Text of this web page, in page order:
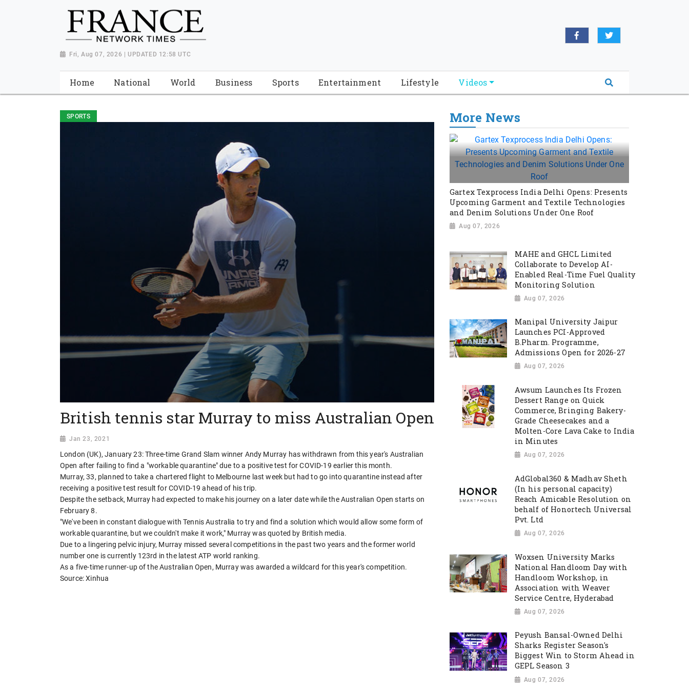
Fri, Aug 07, 2026 | UPDATED 12:58 UTC
Home National World Business Sports Entertainment Lifestyle Videos
SPORTS
British tennis star Murray to miss Australian Open
Jan 23, 2021
London (UK), January 23: Three-time Grand Slam winner Andy Murray has withdrawn from this year's Australian
Open after failing to find a "workable quarantine" due to a positive test for COVID-19 earlier this month.
Murray, 33, planned to take a chartered flight to Melbourne last week but had to go into quarantine instead after
receiving a positive test result for COVID-19 ahead of his trip.
Despite the setback, Murray had expected to make his journey on a later date while the Australian Open starts on
February 8.
"We've been in constant dialogue with Tennis Australia to try and find a solution which would allow some form of
workable quarantine, but we couldn't make it work," Murray was quoted by British media.
Due to a lingering pelvic injury, Murray missed several competitions in the past two years and the former world
number one is currently 123rd in the latest ATP world ranking.
As a five-time runner-up of the Australian Open, Murray was awarded a wildcard for this year's competition.
Source: Xinhua
More News
Gartex Texprocess India Delhi Opens: Presents
Upcoming Garment and Textile Technologies
and Denim Solutions Under One Roof
Aug 07, 2026
MAHE and GHCL Limited
Collaborate to Develop AI-
Enabled Real-Time Fuel Quality
Monitoring Solution
Aug 07, 2026
Manipal University Jaipur
Launches PCI-Approved
B.Pharm. Programme,
Admissions Open for 2026-27
Aug 07, 2026
Awsum Launches Its Frozen
Dessert Range on Quick
Commerce, Bringing Bakery-
Grade Cheesecakes and a
Molten-Core Lava Cake to India
in Minutes
Aug 07, 2026
AdGlobal360 & Madhav Sheth
(In his personal capacity)
Reach Amicable Resolution on
behalf of Honortech Universal
Pvt. Ltd
Aug 07, 2026
Woxsen University Marks
National Handloom Day with
Handloom Workshop, in
Association with Weaver
Service Centre, Hyderabad
Aug 07, 2026
Peyush Bansal-Owned Delhi
Sharks Register Season's
Biggest Win to Storm Ahead in
GEPL Season 3
Aug 07, 2026